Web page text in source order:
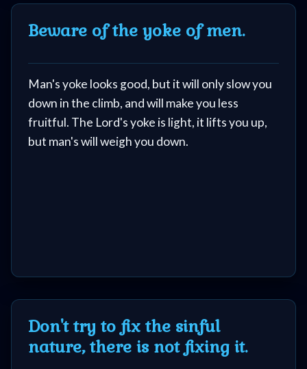
Beware of the yoke of men.
Man's yoke looks good, but it will only slow you
down in the climb, and will make you less
fruitful. The Lord's yoke is light, it lifts you up,
but man's will weigh you down.
Don't try to fix the sinful
nature, there is not fixing it.